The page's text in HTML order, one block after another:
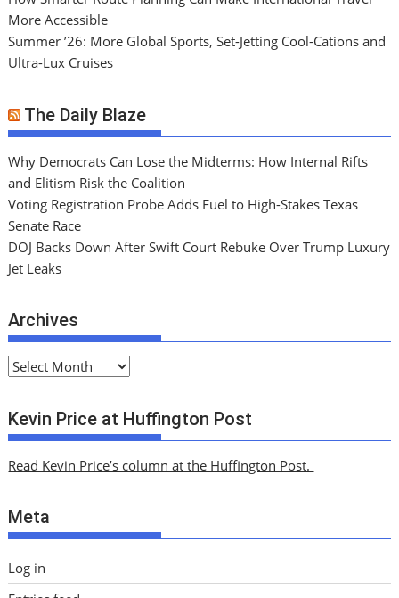
More Accessible
Summer ’26: More Global Sports, Set-Jetting Cool-Cations and
Ultra-Lux Cruises
The Daily Blaze
Why Democrats Can Lose the Midterms: How Internal Rifts
and Elitism Risk the Coalition
Voting Registration Probe Adds Fuel to High-Stakes Texas
Senate Race
DOJ Backs Down After Swift Court Rebuke Over Trump Luxury
Jet Leaks
Archives
A
c
h
v
s
Kevin Price at Huffington Post
Read Kevin Price’s column at the Huffington Post.
Meta
Log in